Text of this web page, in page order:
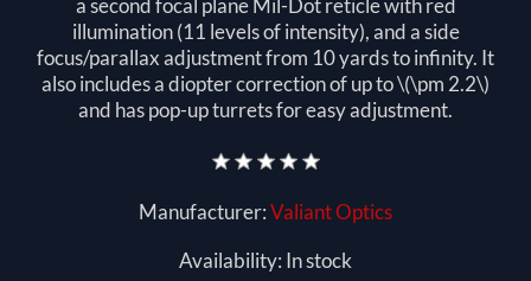
a second focal plane Mil-Dot reticle with red
illumination (11 levels of intensity), and a side
focus/parallax adjustment from 10 yards to infinity. It
also includes a diopter correction of up to \(\pm 2.2\)
and has pop-up turrets for easy adjustment.
Manufacturer:Valiant Optics
Availability: In stock